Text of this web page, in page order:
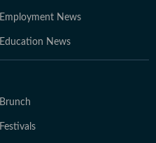
Employment News
Education News
Brunch
Festivals